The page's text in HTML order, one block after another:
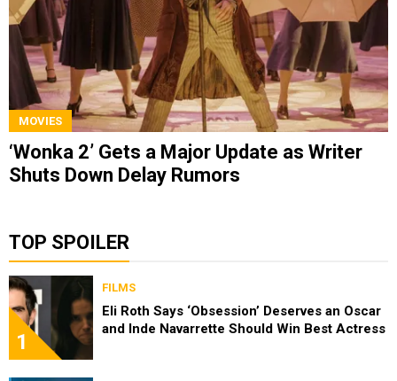
MOVIES
‘Wonka 2’ Gets a Major Update as Writer
Shuts Down Delay Rumors
TOP SPOILER
1
FILMS
Eli Roth Says ‘Obsession’ Deserves an Oscar
and Inde Navarrette Should Win Best Actress